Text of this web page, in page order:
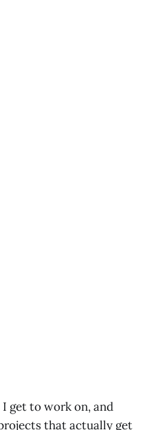
get to work on, and
that actually get